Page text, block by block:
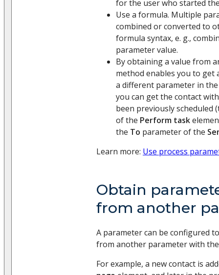
for the user who started
Use a formula. Multiple
combined or converted to
formula syntax, e. g.,
parameter value.
By obtaining a value from
method enables you to get
a different parameter in the
you can get the contact
been previously scheduled
of the Perform task
the To parameter of the
Learn more: Use process
Obtain
from another
A parameter can be configured
from another parameter with
For example, a new contact is